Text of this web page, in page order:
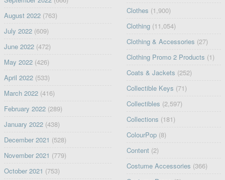
August 2022(763)
July 2022(609)
June 2022(472)
May 2022(426)
April 2022(533)
March 2022(416)
February 2022(289)
January 2022(438)
December 2021 (528)
November 2021 (779)
October 2021 (753)
Clothes (1,900)
Clothing (11,054)
Clothing & Accessories (27)
Clothing Promo 2 Products (1)
Coats & Jackets (252)
Collectible Keys (71)
Collectibles (2,597)
Collections (181)
ColourPop (8)
Content (2)
Costume Accessories (366)